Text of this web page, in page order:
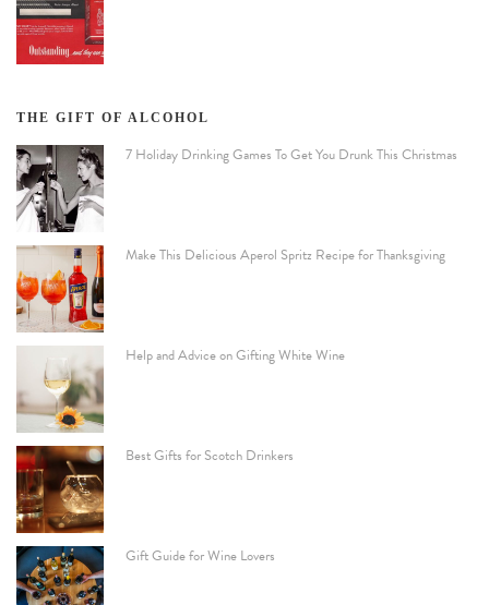
THE GIFT OF ALCOHOL
7 Holiday Drinking Games To Get You Drunk This Christmas
Make This Delicious Aperol Spritz Recipe for Thanksgiving
Help and Advice on Gifting White Wine
Best Gifts for Scotch Drinkers
Gift Guide for Wine Lovers